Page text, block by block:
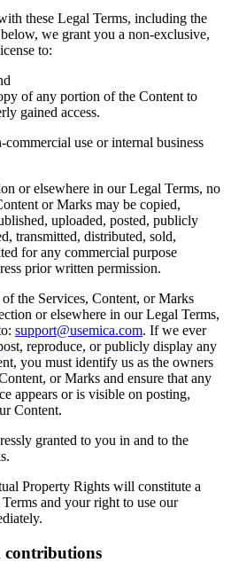
these Legal Terms, including the
we grant you a non-exclusive,
to:
of any portion of the Content to
gained access.
use or internal business
or elsewhere in our Legal Terms, no
or Marks may be copied,
uploaded, posted, publicly
transmitted, distributed, sold,
for any commercial purpose
prior written permission.
the Services, Content, or Marks
or elsewhere in our Legal Terms,
support@usemica.com. If we ever
reproduce, or publicly display any
you must identify us as the owners
or Marks and ensure that any
appears or is visible on posting,
Content.
granted to you in and to the
Property Rights will constitute a
and your right to use our
contributions